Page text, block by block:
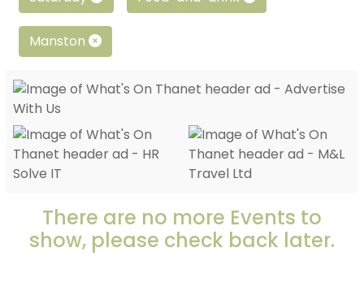
Manston
There are no more Events to
show, please check back later.